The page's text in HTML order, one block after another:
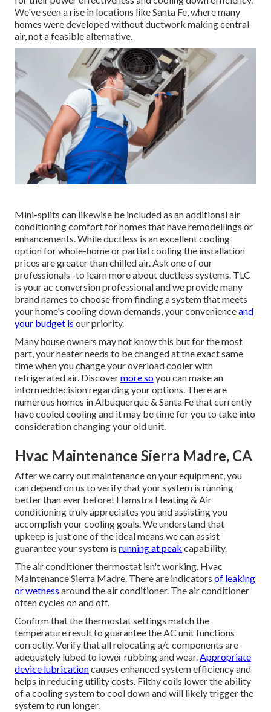
We've seen a rise in locations like Santa Fe, where many
homes were developed without ductwork making central
air, not a feasible alternative.
Mini-splits can likewise be included as an additional air
conditioning comfort for homes that have remodellings or
enhancements. While ductless is an excellent cooling
option for whole-home or partial cooling the installation
prices are greater than chilled air. Ask one of our
professionals -to learn more about ductless systems. TLC
is your ac conversion professional and we provide many
brand names to choose from finding a system that meets
your home's cooling down demands, your convenienceand
your budget is our priority.
Many house owners may not know this but for the most
part, your heater needs to be changed at the exact same
time when you change your overload cooler with
refrigerated air. Discovermore soyou can make an
informeddecision regarding your options. There are
numerous homes in Albuquerque & Santa Fe that currently
have cooled cooling and it may be time for you to take into
consideration changing your old unit.
Hvac Maintenance Sierra Madre, CA
After we carry out maintenance on your equipment, you
can depend on us to verify that your system is running
better than ever before! Hamstra Heating & Air
conditioning truly appreciates you and assisting you
accomplish your cooling goals. We understand that
upkeep is just one of the ideal means we can assist
guarantee your system is running at peak capability.
The air conditioner thermostat isn't working. Hvac
Maintenance Sierra Madre. There are indicators of leaking
or wetness around the air conditioner. The air conditioner
often cycles on and off.
Confirm that the thermostat settings match the
temperature result to guarantee the AC unit functions
correctly. Verify that all relocating a/c components are
adequately lubed to lower rubbing and wear.Appropriate
device lubricationcauses enhanced system efficiency and
helps in reducing utility costs. Filthy coils lower the ability
of a cooling system to cool down and will likely trigger the
system to run longer.